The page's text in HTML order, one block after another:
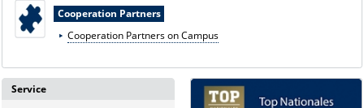
Cooperation Partners
Cooperation Partners on Campus
Service